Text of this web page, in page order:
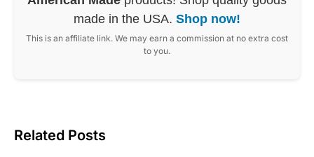
made in the USA. Shop now!
This is an affiliate link. We may earn a commission at no extra cost
to you.
Related Posts